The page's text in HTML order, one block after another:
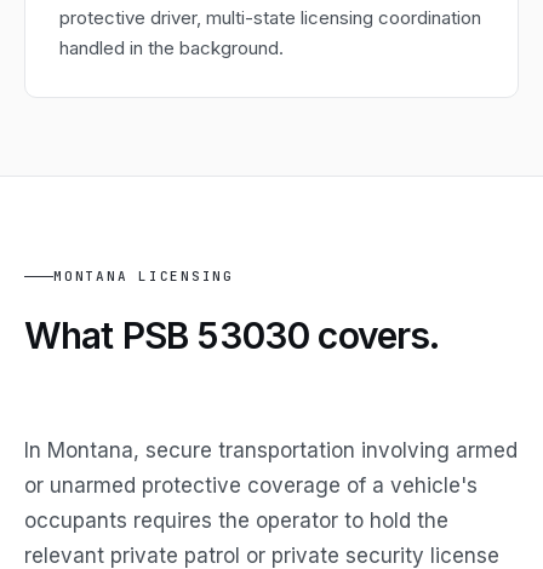
protective driver, multi-state licensing coordination
handled in the background.
MONTANA LICENSING
What PSB 53030 covers.
In Montana, secure transportation involving armed
or unarmed protective coverage of a vehicle's
occupants requires the operator to hold the
relevant private patrol or private security license